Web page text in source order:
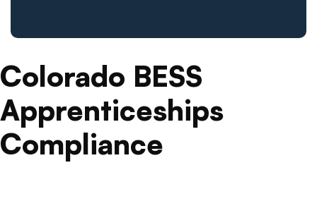
Colorado BESS
Apprenticeships
Compliance